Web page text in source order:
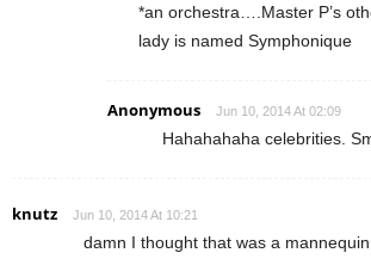
*an orchestra….Master P’s
lady is named Symphonique
Anonymous Jun 10, 2014 At 02:09
Hahahahaha celebrities.
knutz Jun 10, 2014 At 10:21
damn I thought that was a